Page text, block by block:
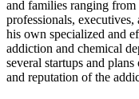
and families ranging
professionals,
his own specialized and
addiction and chemical
several startups and
and reputation of the